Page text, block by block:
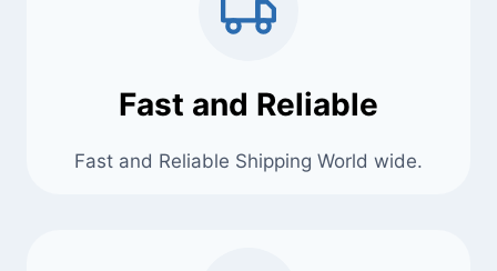
Fast and Reliable
Fast and Reliable Shipping World wide.